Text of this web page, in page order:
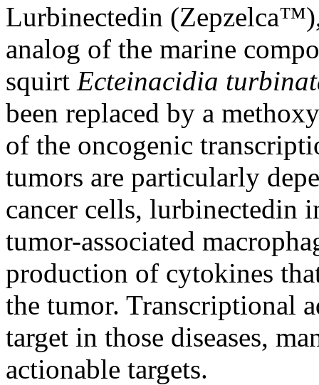
Lurbinectedin (Zepzelca™
analog of the marine
squirt Ecteinacidia
been replaced by a
of the oncogenic
tumors are particularly
cancer cells, lurbinectedin
tumor-associated
production of cytokines
the tumor. Transcriptional
target in those diseases,
actionable targets.